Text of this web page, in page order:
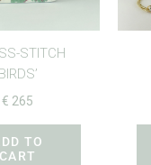
STITCH
€ 265
TO
CART